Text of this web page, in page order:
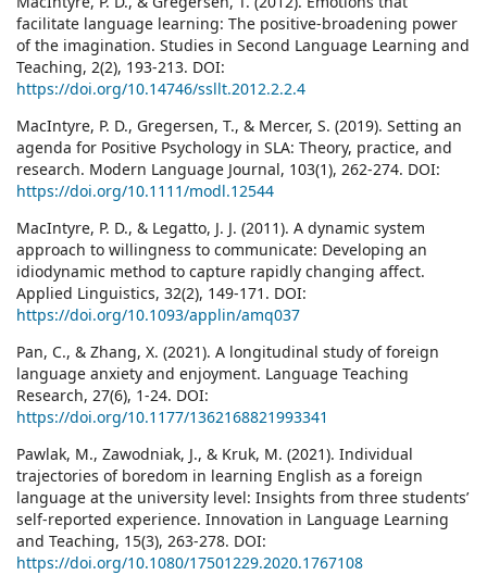
facilitate language learning: The positive-broadening power
of the imagination. Studies in Second Language Learning and
Teaching, 2(2), 193-213. DOI:
https://doi.org/10.14746/ssllt.2012.2.2.4
MacIntyre, P. D., Gregersen, T., & Mercer, S. (2019). Setting an
agenda for Positive Psychology in SLA: Theory, practice, and
research. Modern Language Journal, 103(1), 262-274. DOI:
https://doi.org/10.1111/modl.12544
MacIntyre, P. D., & Legatto, J. J. (2011). A dynamic system
approach to willingness to communicate: Developing an
idiodynamic method to capture rapidly changing affect.
Applied Linguistics, 32(2), 149-171. DOI:
https://doi.org/10.1093/applin/amq037
Pan, C., & Zhang, X. (2021). A longitudinal study of foreign
language anxiety and enjoyment. Language Teaching
Research, 27(6), 1-24. DOI:
https://doi.org/10.1177/1362168821993341
Pawlak, M., Zawodniak, J., & Kruk, M. (2021). Individual
trajectories of boredom in learning English as a foreign
language at the university level: Insights from three students’
self-reported experience. Innovation in Language Learning
and Teaching, 15(3), 263-278. DOI:
https://doi.org/10.1080/17501229.2020.1767108